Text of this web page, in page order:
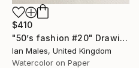
$410
"50’s fashion #20" Drawing
Ian Males, United Kingdom
Watercolor on Paper